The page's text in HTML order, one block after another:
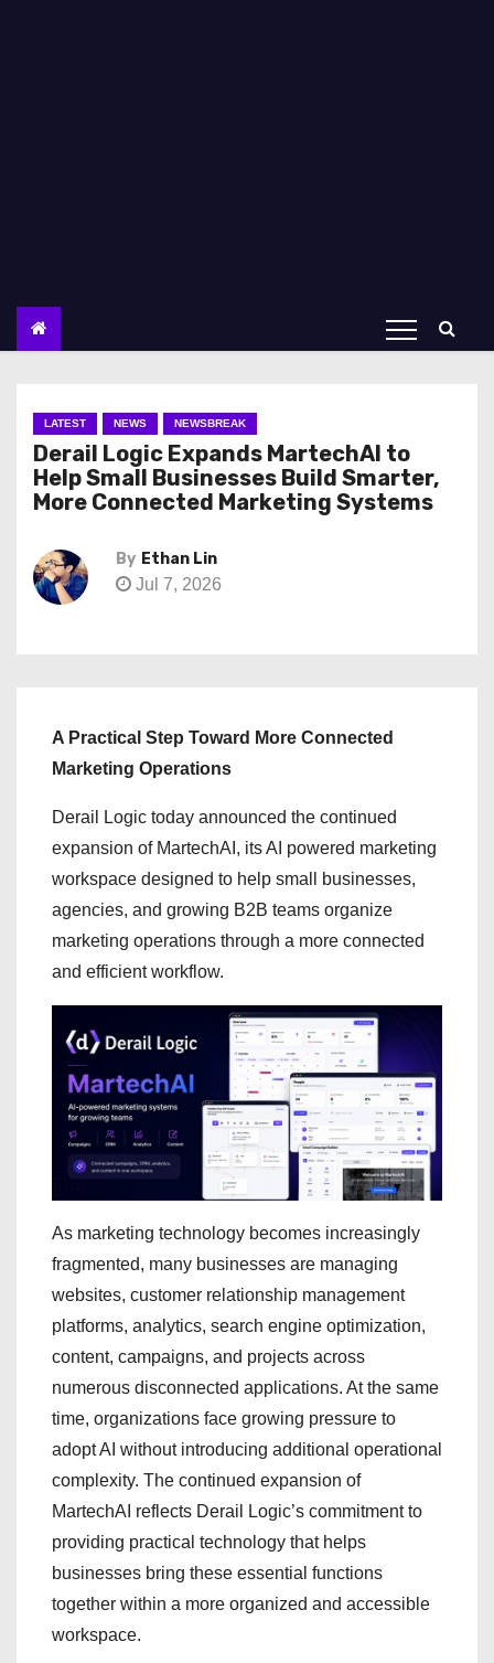
LATEST NEWS NEWSBREAK
Derail Logic Expands MartechAI to
Help Small Businesses Build Smarter,
More Connected Marketing Systems
By Ethan Lin
Jul 7, 2026
A Practical Step Toward More Connected
Marketing Operations
Derail Logic today announced the continued
expansion of MartechAI, its AI powered marketing
workspace designed to help small businesses,
agencies, and growing B2B teams organize
marketing operations through a more connected
and efficient workflow.
As marketing technology becomes increasingly
fragmented, many businesses are managing
websites, customer relationship management
platforms, analytics, search engine optimization,
content, campaigns, and projects across
numerous disconnected applications. At the same
time, organizations face growing pressure to
adopt AI without introducing additional operational
complexity. The continued expansion of
MartechAI reflects Derail Logic’s commitment to
providing practical technology that helps
businesses bring these essential functions
together within a more organized and accessible
workspace.